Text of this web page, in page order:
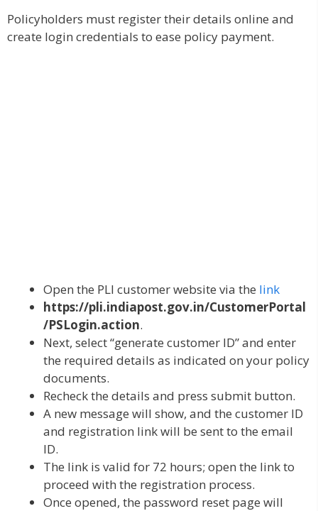
Policyholders must register their details online and
create login credentials to ease policy payment.
Open the PLI customer website via the link
https://pli.indiapost.gov.in/CustomerPortal
/PSLogin.action.
Next, select “generate customer ID” and enter
the required details as indicated on your policy
documents.
Recheck the details and press submit button.
A new message will show, and the customer ID
and registration link will be sent to the email
ID.
The link is valid for 72 hours; open the link to
proceed with the registration process.
Once opened, the password reset page will